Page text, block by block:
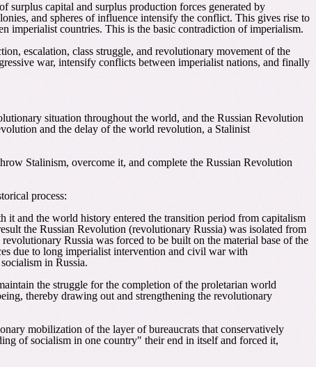
capital and surplus production forces generated by
and spheres of influence intensify the conflict. This gives rise to
imperialist countries. This is the basic contradiction of imperialism.
escalation, class struggle, and revolutionary movement of the
war, intensify conflicts between imperialist nations, and finally
situation throughout the world, and the Russian Revolution
and the delay of the world revolution, a Stalinist
Stalinism, overcome it, and complete the Russian Revolution
process:
and the world history entered the transition period from capitalism
the Russian Revolution (revolutionary Russia) was isolated from
Russia was forced to be built on the material base of the
due to long imperialist intervention and civil war with
in Russia.
the struggle for the completion of the proletarian world
thereby drawing out and strengthening the revolutionary
mobilization of the layer of bureaucrats that conservatively
of socialism in one country" their end in itself and forced it,